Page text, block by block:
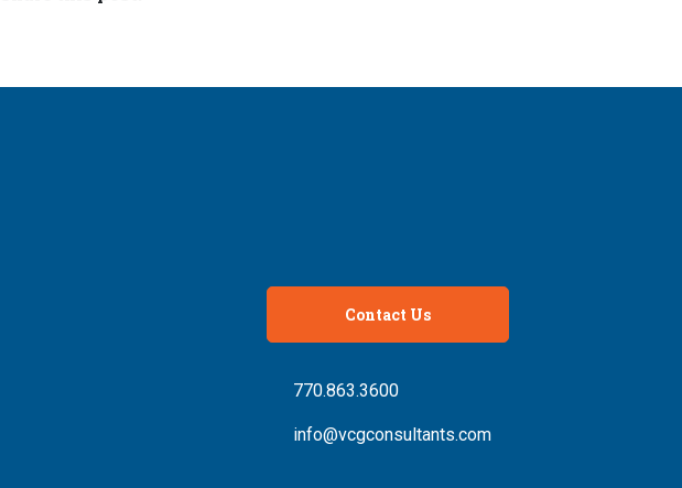
Contact Us
770.863.3600
info@vcgconsultants.com